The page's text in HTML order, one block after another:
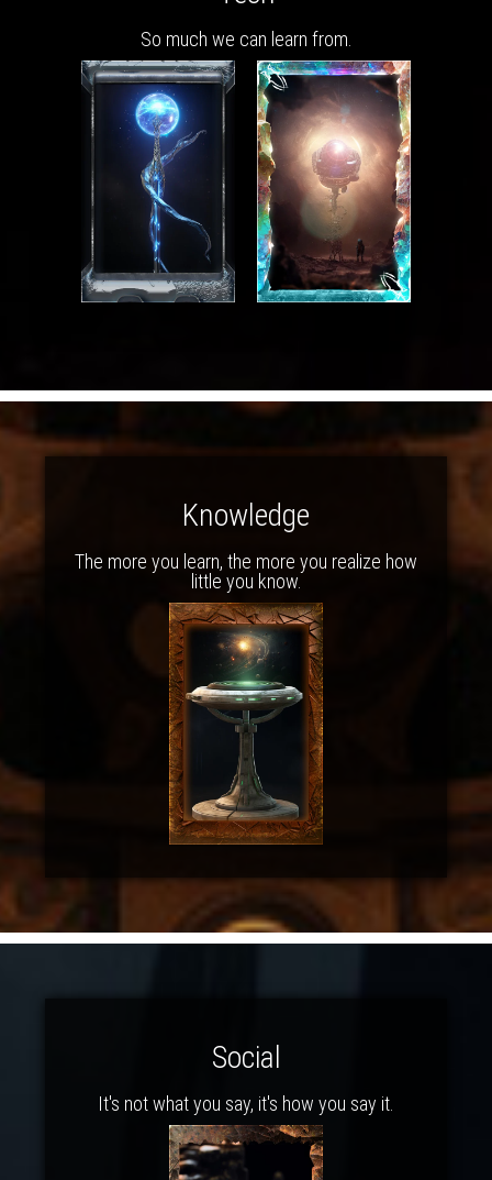
So much we can learn from.
Knowledge
The more you learn, the more you realize how
little you know.
Social
It's not what you say, it's how you say it.